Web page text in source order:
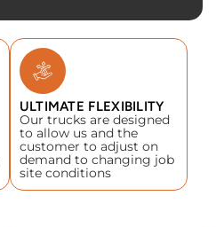
ULTIMATE FLEXIBILITY
Our trucks are designed
to allow us and the
customer to adjust on
demand to changing job
site conditions